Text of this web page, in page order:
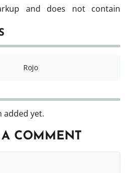
and does not contain
Rojo
added yet.
A COMMENT